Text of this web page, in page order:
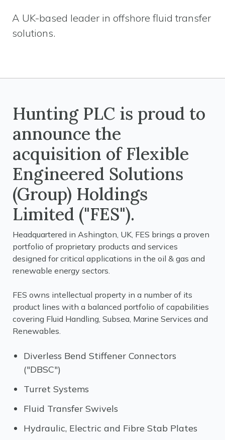
A UK-based leader in offshore fluid transfer
solutions.
Hunting PLC is proud to
announce the
acquisition of Flexible
Engineered Solutions
(Group) Holdings
Limited ("FES").
Headquartered in Ashington, UK, FES brings a proven
portfolio of proprietary products and services
designed for critical applications in the oil & gas and
renewable energy sectors.
FES owns intellectual property in a number of its
product lines with a balanced portfolio of capabilities
covering Fluid Handling, Subsea, Marine Services and
Renewables.
Diverless Bend Stiffener Connectors
("DBSC")
Turret Systems
Fluid Transfer Swivels
Hydraulic, Electric and Fibre Stab Plates